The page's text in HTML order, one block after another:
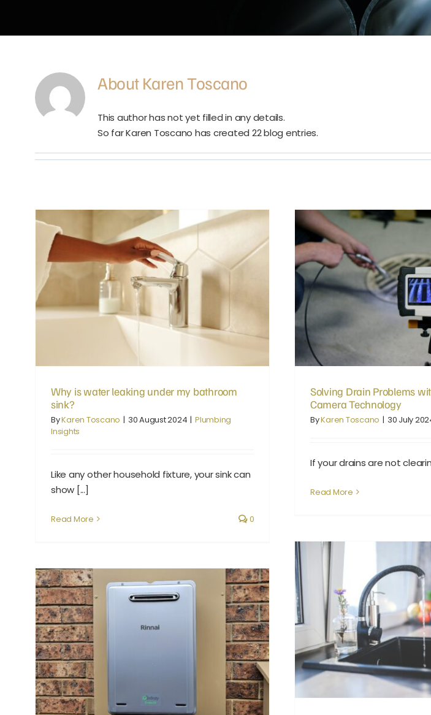
About Karen Toscano
This author has not yet filled in any details.
So far Karen Toscano has created 22 blog entries.
Why is water leaking under my bathroom sink?
Why is water leaking under my bathroom
sink?
ByKaren Toscano | 30 August 2024 | Plumbing
Insights
Like any other household fixture, your sink can
show [...]
Read More 0
Solving Drain Problems with
Solving Drain Problems
Camera Technology
ByKaren Toscano | 30 July
If your drains are not
Read More
Common Plumbing Issues That